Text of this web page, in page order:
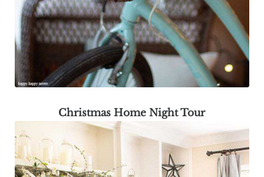
Christmas Home Night Tour